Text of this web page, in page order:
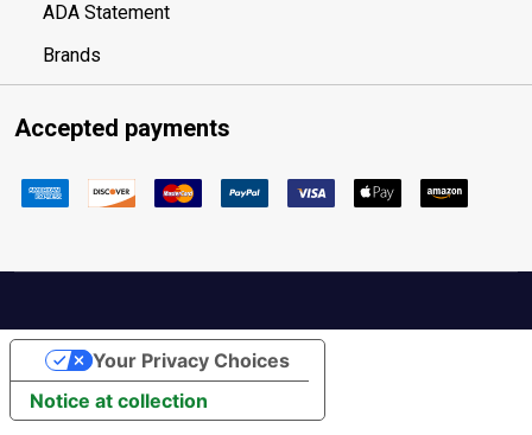
ADA Statement
Brands
Accepted payments
Notice at collection
Your Privacy Choices